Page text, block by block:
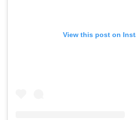
View this post on